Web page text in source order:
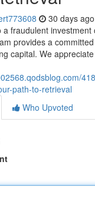
30 days ago
a fraudulent
provides a
capital. We
path-to-retrieval
Who Upvoted